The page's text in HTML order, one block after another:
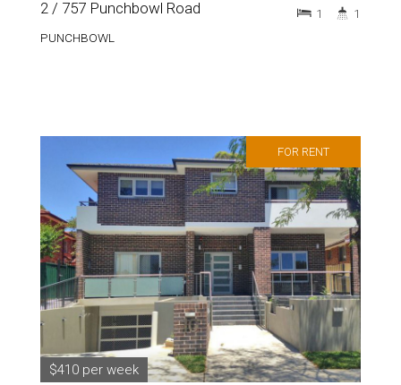
2 / 757 Punchbowl Road
PUNCHBOWL
1 1
FOR RENT
$410 per week